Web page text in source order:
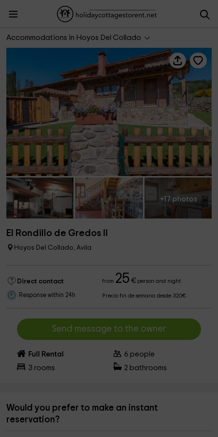
Accommodations in Hoyos Del Collado
El Rondillo de Gredos II
+17 photos
El Rondillo de Gredos II
Hoyos Del Collado, Avila
Direct contact from 25 €person and night
Response within 24h Precio fin de semana desde 320€
Send message to the owner
Full Rental 6 people
3 rooms 2 bathrooms
Would you prefer to make an instant
reservation?